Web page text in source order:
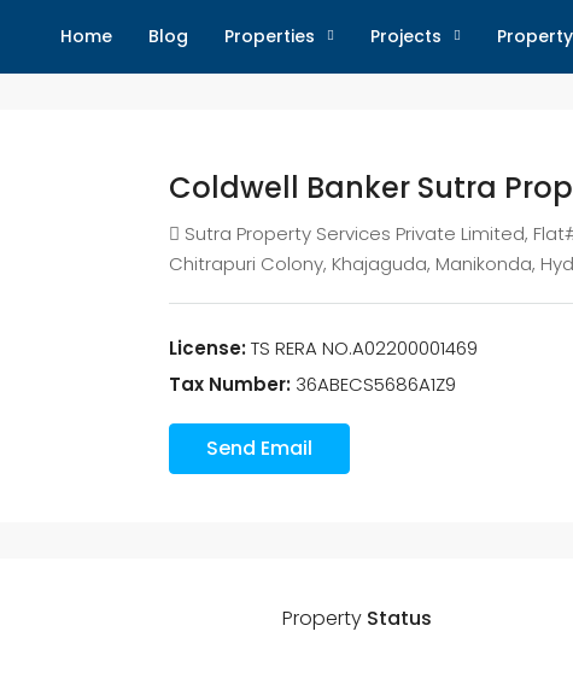
Home Blog Properties Projects
Coldwell Banker Sutra
Sutra Property Services Private Limited,
Chitrapuri Colony, Khajaguda, Manikonda,
License: TS RERA NO.A02200001469
Tax Number: 36ABECS5686A1Z9
Send Email
PropertyStatus